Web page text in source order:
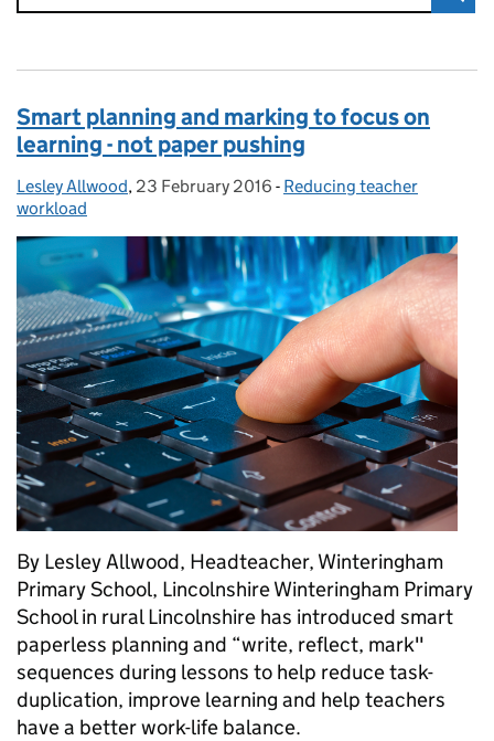
Smart planning and marking to focus on
learning - not paper pushing
Posted by:
Lesley Allwood, Posted on:
23 February 2016 - Categories:
Reducing teacher
workload
By Lesley Allwood, Headteacher, Winteringham
Primary School, Lincolnshire Winteringham Primary
School in rural Lincolnshire has introduced smart
paperless planning and “write, reflect, mark"
sequences during lessons to help reduce task-
duplication, improve learning and help teachers
have a better work-life balance.